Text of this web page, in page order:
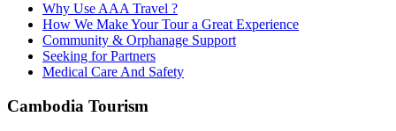
Why Use AAA Travel ?
How We Make Your Tour a Great Experience
Community & Orphanage Support
Seeking for Partners
Medical Care And Safety
Cambodia Tourism